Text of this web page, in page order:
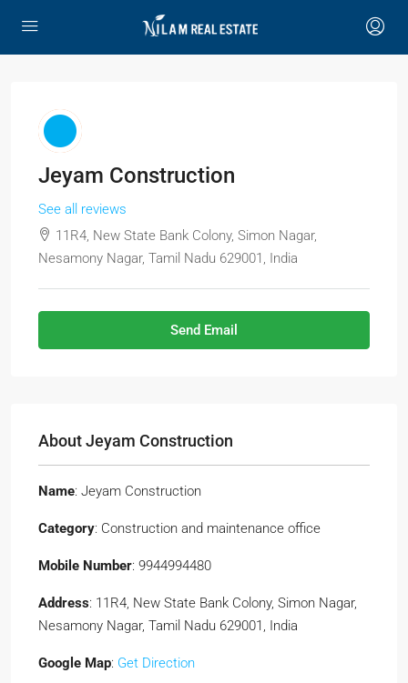
Jeyam Construction
See all reviews
11R4, New State Bank Colony, Simon Nagar,
Nesamony Nagar, Tamil Nadu 629001, India
Send Email
About Jeyam Construction
Name: Jeyam Construction
Category: Construction and maintenance office
Mobile Number: 9944994480
Address: 11R4, New State Bank Colony, Simon Nagar,
Nesamony Nagar, Tamil Nadu 629001, India
Google Map: Get Direction